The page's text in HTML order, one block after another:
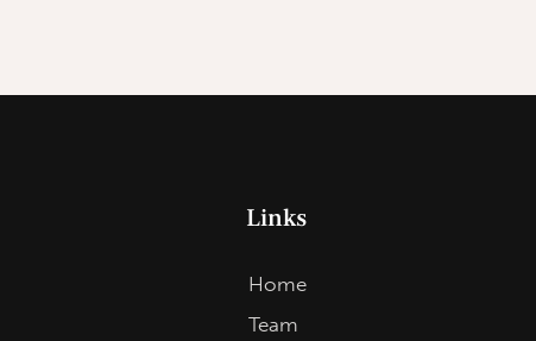
Links
Home
Team